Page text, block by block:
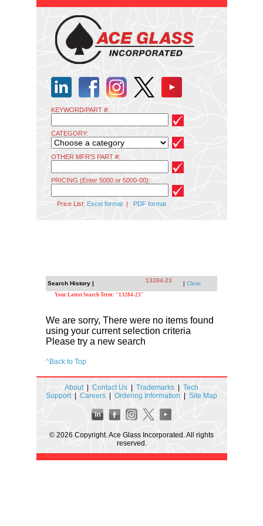
KEYWORD/PART #:
CATEGORY:
OTHER MFR'S PART #:
PRICING (Enter 5000 or 5000-00):
Price List: Excel format| PDF format
Search History | 13284-23 | Clear
Your Latest Search Term: "13284-23"
We are sorry, There were no items found
using your current selection criteria
Please try a new search
^Back to Top
About| Contact Us Trademarks
Tech
Support| Careers Ordering Information Site Map
© 2026 Copyright. Ace Glass Incorporated. All rights
reserved.